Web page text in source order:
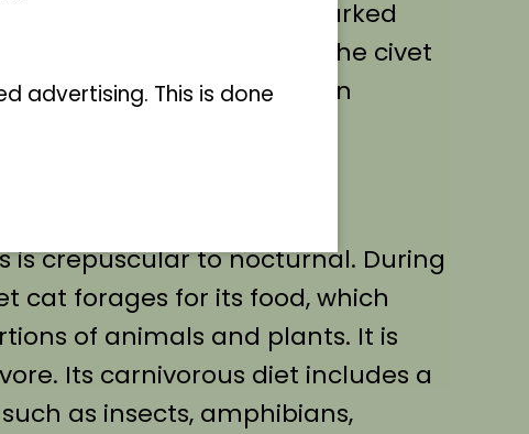
grey in colour and is marked
and spots. These give the civet
to the invasive raccoon in
is crepuscular to nocturnal. During
cat forages for its food, which
of animals and plants. It is
Its carnivorous diet includes a
as insects, amphibians,
advertising. This is done